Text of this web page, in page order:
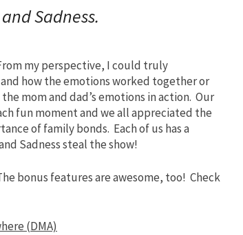
Sadness.
my perspective, I could truly
how the emotions worked together or
mom and dad’s emotions in action. Our
fun moment and we all appreciated the
of family bonds. Each of us has a
Sadness steal the show!
bonus features are awesome, too! Check
(DMA)